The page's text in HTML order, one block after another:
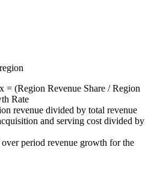
= (Region Revenue Share /Region
Rate
revenue divided by total revenue
and serving cost divided by
period revenue growth for the